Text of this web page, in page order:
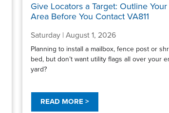
Give Locators a Target: Outline
Area Before You Contact VA811
Saturday | August 1, 2026
Planning to install a mailbox, fence post or
bed, but don’t want utility flags all over your
yard?
READ MORE >